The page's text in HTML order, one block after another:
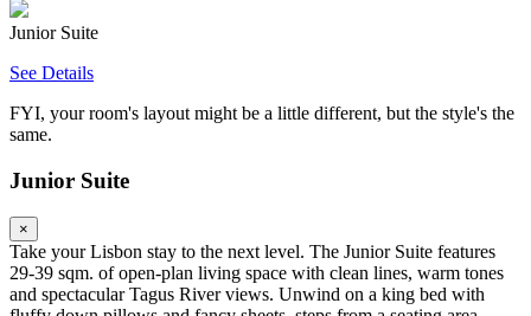
Junior Suite
See Details
FYI, your room's layout might be a little different, but the style's the
same.
Junior Suite
×
Take your Lisbon stay to the next level. The Junior Suite features
29-39 sqm. of open-plan living space with clean lines, warm tones
and spectacular Tagus River views. Unwind on a king bed with